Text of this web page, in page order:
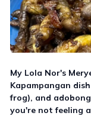
My Lola Nor's
Kapampangan
frog), and
you're not feeling